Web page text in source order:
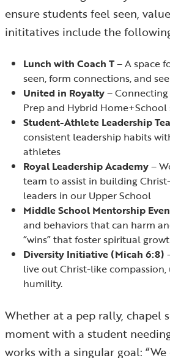
ensure students feel seen,
inititatives include the
Lunch with Coach T– A space
seen, form connections, and
United in Royalty–
Prep and Hybrid
Student-Athlete Leadership
consistent leadership habits
athletes
Royal Leadership Academy–
team to assist in building
leaders in our Upper School
Middle School Mentorship
and behaviors that can harm
“wins” that foster spiritual
Diversity Initiative (Micah 6:8)
live out Christ-like
humility.
Whether at a pep rally, chapel
moment with a student
works with a singular goal: “We